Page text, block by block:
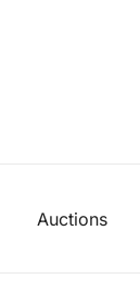
Auctions